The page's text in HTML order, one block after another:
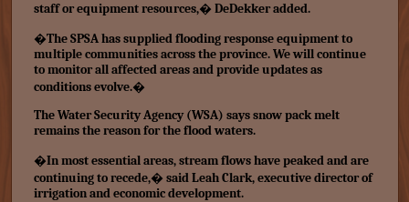
staff or equipment resources,� DeDekker added.
�The SPSA has supplied flooding response equipment to
multiple communities across the province. We will continue
to monitor all affected areas and provide updates as
conditions evolve.�
The Water Security Agency (WSA) says snow pack melt
remains the reason for the flood waters.
�In most essential areas, stream flows have peaked and are
continuing to recede,� said Leah Clark, executive director of
irrigation and economic development.